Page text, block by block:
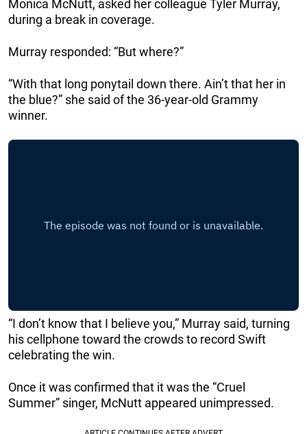
Monica McNutt, asked her colleague Tyler Murray,
during a break in coverage.
Murray responded: “But where?”
“With that long ponytail down there. Ain’t that her in
the blue?” she said of the 36-year-old Grammy
winner.
“I don’t know that I believe you,” Murray said, turning
his cellphone toward the crowds to record Swift
celebrating the win.
Once it was confirmed that it was the “Cruel
Summer” singer, McNutt appeared unimpressed.